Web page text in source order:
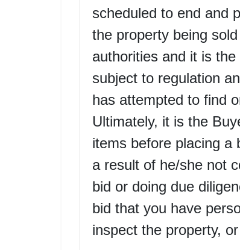
scheduled to end and
the property being
authorities and it is
subject to regulation
has attempted to find
Ultimately, it is the
items before placing a
a result of he/she not
bid or doing due
bid that you have
inspect the property,